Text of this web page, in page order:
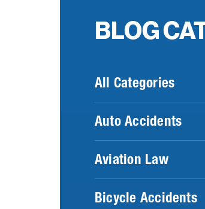
BLOG
All Categories
Auto Accidents
Aviation Law
Bicycle Accidents